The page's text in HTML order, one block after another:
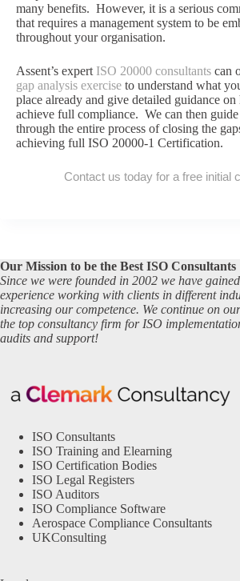
many benefits. However, it is a serious
that requires a management system to be
throughout your organisation.
Assent’s expert ISO 20000 consultants can
gap analysis exercise to understand what
place already and give detailed guidance
achieve full compliance. We can then
through the entire process of closing the
achieving full ISO 20000-1 Certification.
Contact us today for a free initial
Our Mission to be the Best ISO Consultants
Since we were founded in 2002 we have
experience working with clients in different
increasing our competence. We continue on
the top consultancy firm for ISO
audits and support!
ISO Consultants
ISO Training and Elearning
ISO Certification Bodies
ISO Legal Registers
ISO Auditors
ISO Compliance Software
Aerospace Compliance Consultants
UKConsulting